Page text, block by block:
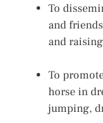
To
and
and
To
horse in
jumping,